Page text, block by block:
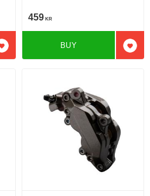
Add to favorites
459 KR
Add
BUY